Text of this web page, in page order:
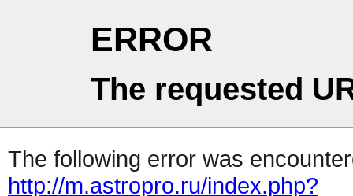
ERROR
The requested
The following error was
http://m.astropro.ru/index.php?